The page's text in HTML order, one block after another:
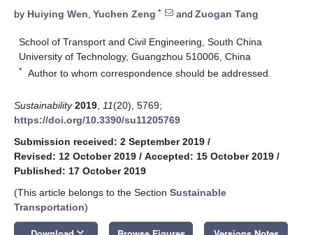
by Huiying Wen, Yuchen Zeng * and Zuogan Tang
School of Transport and Civil Engineering, South China
University of Technology, Guangzhou 510006, China
* Author to whom correspondence should be addressed.
Sustainability 2019 11(20), 5769;
https://doi.org/10.3390/su11205769
Submission received: 2 September 2019 /
Revised: 12 October 2019 / Accepted: 15 October 2019 /
Published: 17 October 2019
(This article belongs to the Section Sustainable
Transportation)
keyboard_arrow_down